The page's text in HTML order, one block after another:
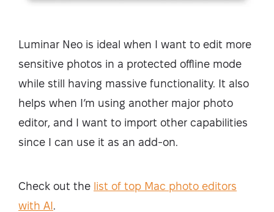
Luminar Neo is ideal when I want to edit more
sensitive photos in a protected offline mode
while still having massive functionality. It also
helps when I’m using another major photo
editor, and I want to import other capabilities
since I can use it as an add-on.
Check out the list of top Mac photo editors
with AI.